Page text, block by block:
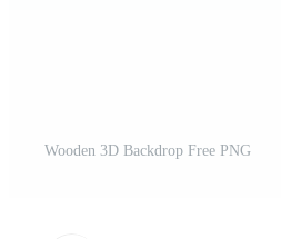
Wooden 3D Backdrop Free PNG